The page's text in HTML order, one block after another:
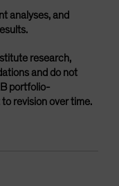
analyses, and
research,
and do not
portfolio-
revision over time.